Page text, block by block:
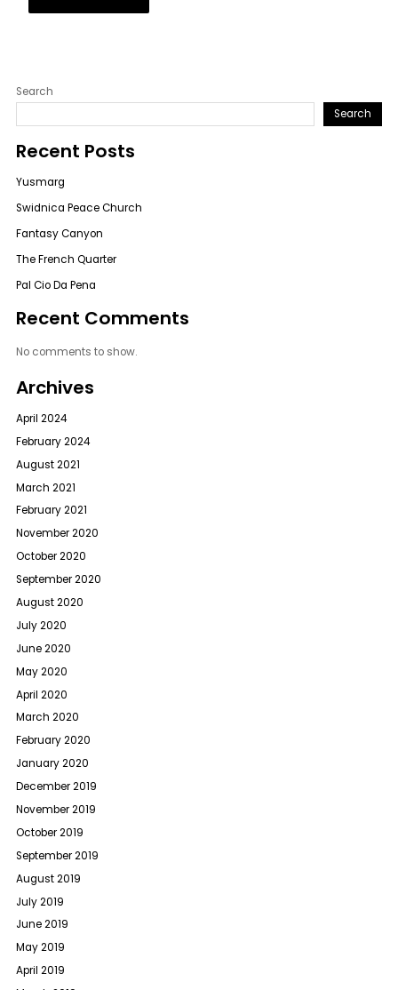
Search
Search
Recent Posts
Yusmarg
Swidnica Peace Church
Fantasy Canyon
The French Quarter
Pal Cio Da Pena
Recent Comments
No comments to show.
Archives
April 2024
February 2024
August 2021
March 2021
February 2021
November 2020
October 2020
September 2020
August 2020
July 2020
June 2020
May 2020
April 2020
March 2020
February 2020
January 2020
December 2019
November 2019
October 2019
September 2019
August 2019
July 2019
June 2019
May 2019
April 2019